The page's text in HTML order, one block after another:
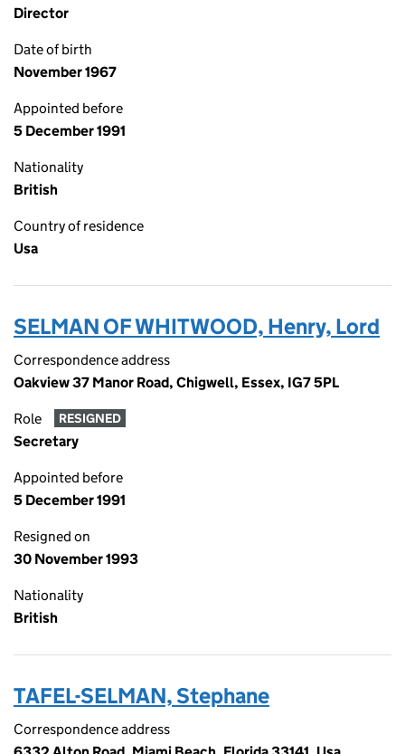
Director
Date of birth
November 1967
Appointed before
5 December 1991
Nationality
British
Country of residence
Usa
SELMAN OF WHITWOOD, Henry, Lord
Correspondence address
Oakview 37 Manor Road, Chigwell, Essex, IG7 5PL
Role RESIGNED
Secretary
Appointed before
5 December 1991
Resigned on
30 November 1993
Nationality
British
TAFEL-SELMAN, Stephane
Correspondence address